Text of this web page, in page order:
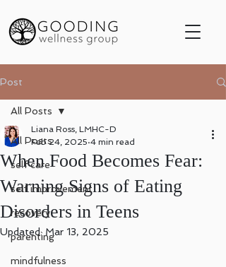
Post
All Posts
self care
self improvement
recovery
parenting
mindfulness
All Posts
When Food Becomes Fear:
Warning Signs of Eating
Disorders in Teens
Liana Ross, LMHC-D
Feb 24, 2025 4 min read
Updated: Mar 13, 2025